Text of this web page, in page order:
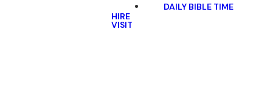
DAILY BIBLE TIME
HIRE
VISIT